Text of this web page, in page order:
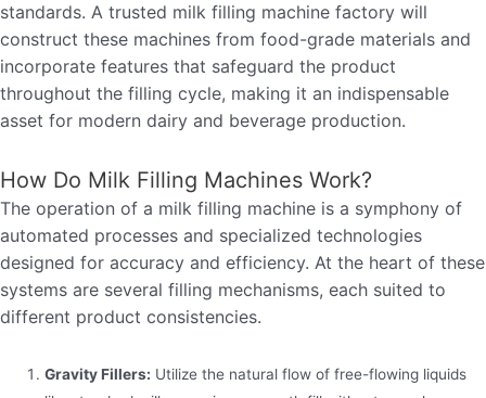
standards. A trusted milk filling machine factory will
construct these machines from food-grade materials and
incorporate features that safeguard the product
throughout the filling cycle, making it an indispensable
asset for modern dairy and beverage production.
How Do Milk Filling Machines Work?
The operation of a milk filling machine is a symphony of
automated processes and specialized technologies
designed for accuracy and efficiency. At the heart of these
systems are several filling mechanisms, each suited to
different product consistencies.
Gravity Fillers: Utilize the natural flow of free-flowing liquids